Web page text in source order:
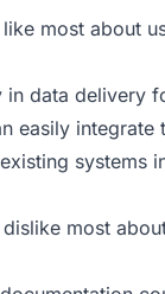
most about
in data delivery
easily integrate
systems
most